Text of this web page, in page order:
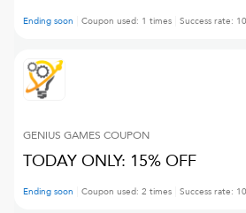
Ending soon Coupon used: 1 times Success rate:
GENIUS GAMES COUPON
TODAY ONLY: 15% OFF
Ending soon Coupon used: 2 times Success rate: